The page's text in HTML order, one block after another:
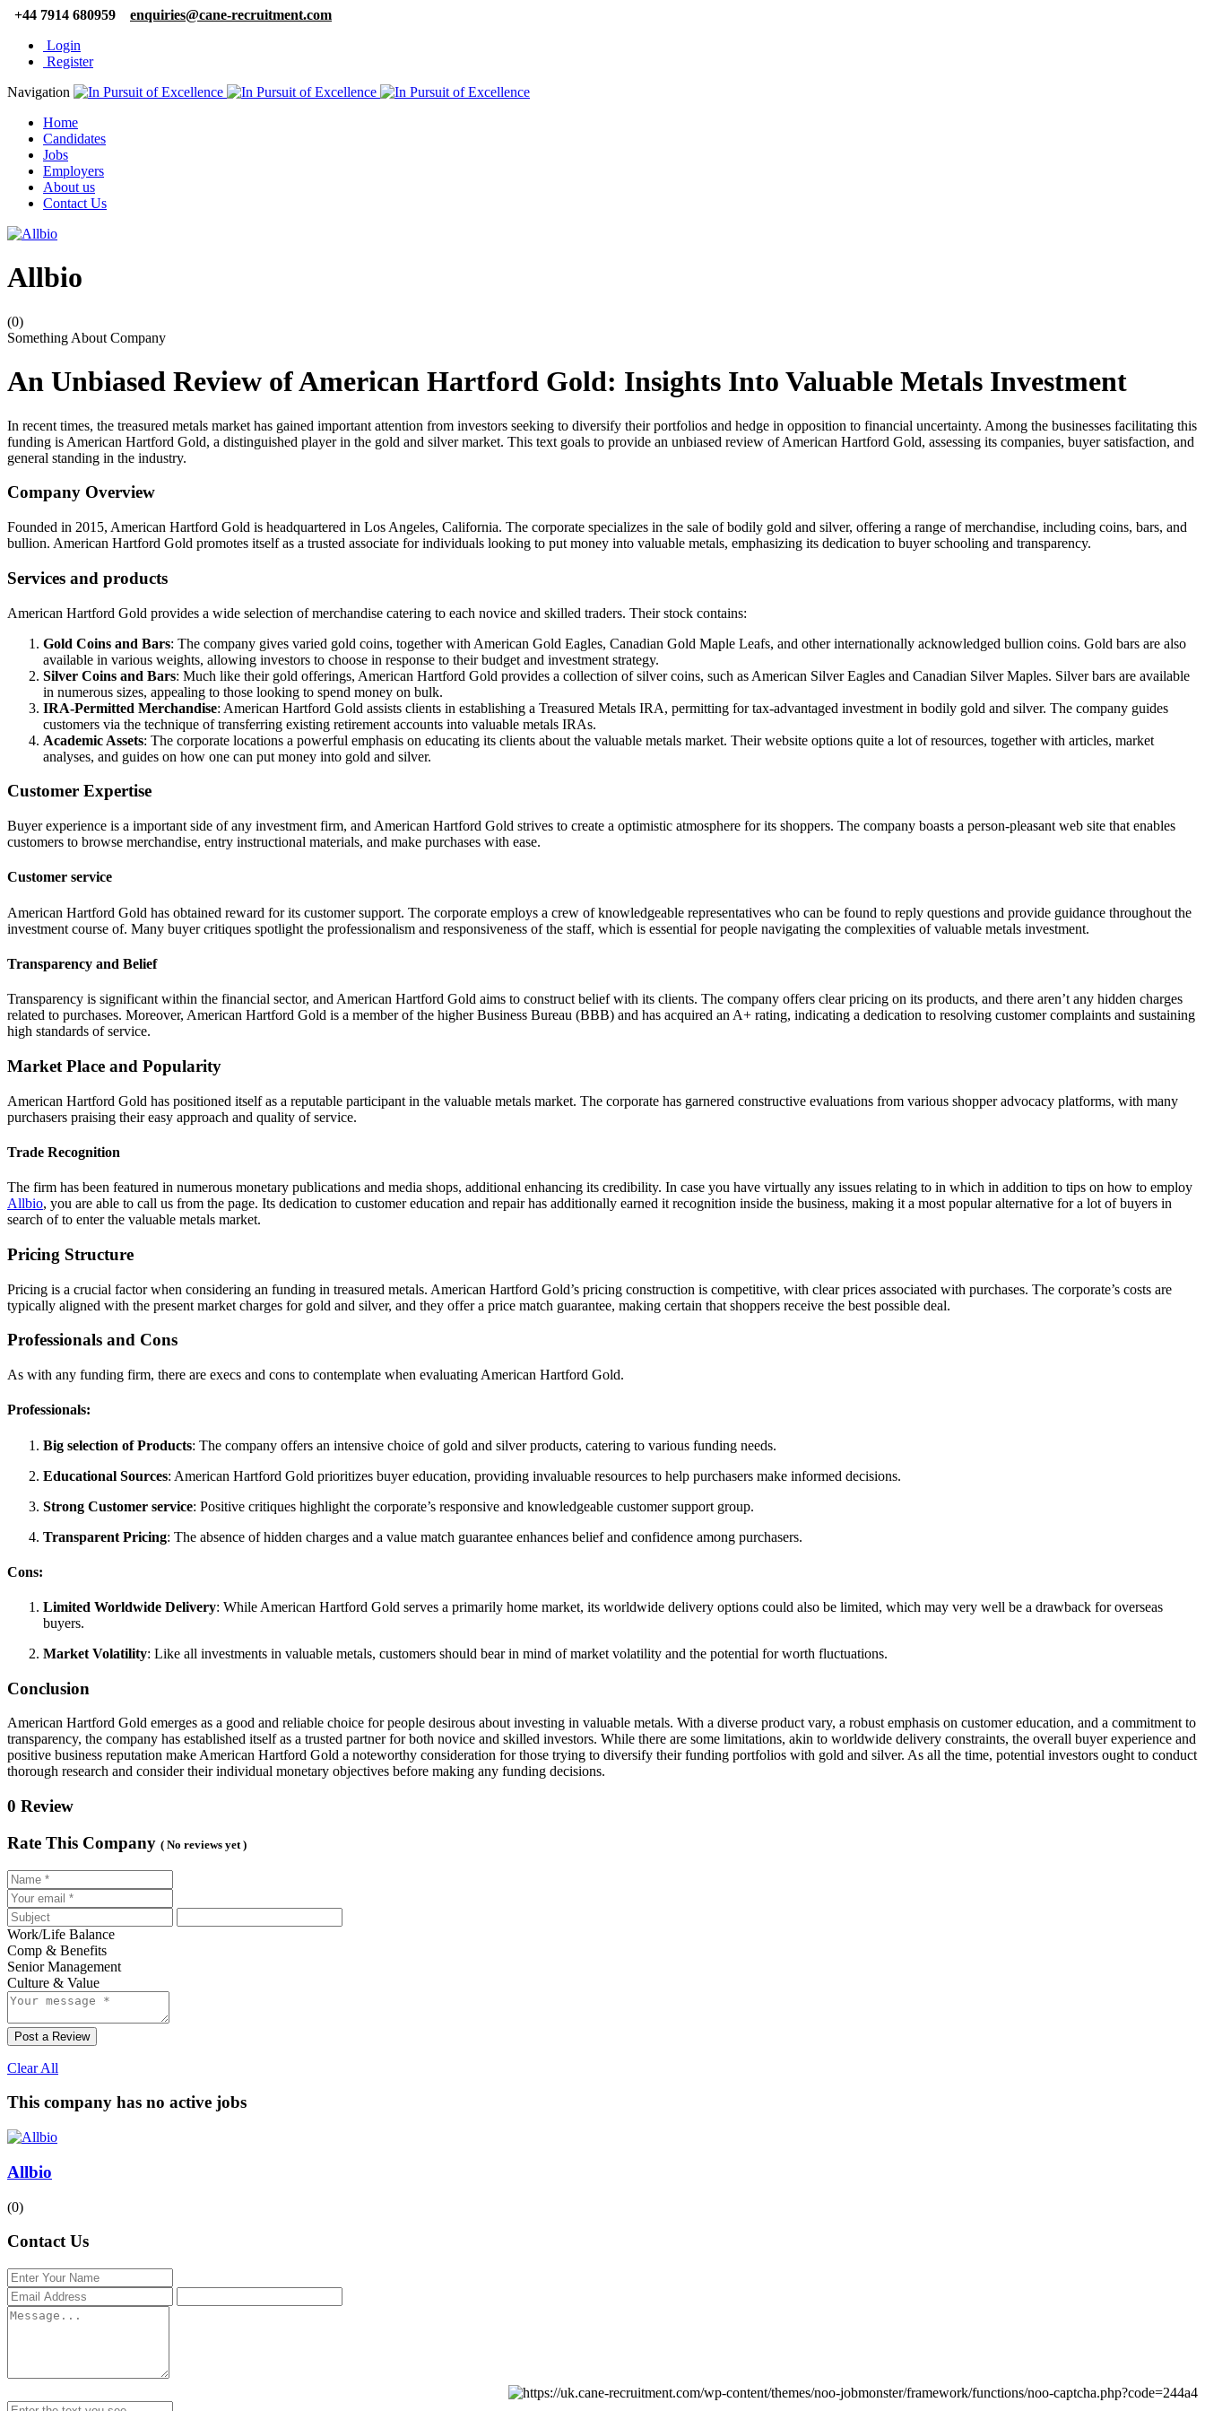
+44 7914 680959
enquiries@cane-recruitment.com
Login
Register
Navigation
Home
Candidates
Jobs
Employers
About us
Contact Us
Allbio
(0)
Something About Company
An Unbiased Review of American Hartford Gold: Insights Into Valuable Metals Investment
In recent times, the treasured metals market has gained important attention from investors seeking to diversify their portfolios and hedge in opposition to financial uncertainty. Among the businesses facilitating this
funding is American Hartford Gold, a distinguished player in the gold and silver market. This text goals to provide an unbiased review of American Hartford Gold, assessing its companies, buyer satisfaction, and
general standing in the industry.
Company Overview
Founded in 2015, American Hartford Gold is headquartered in Los Angeles, California. The corporate specializes in the sale of bodily gold and silver, offering a range of merchandise, including coins, bars, and
bullion. American Hartford Gold promotes itself as a trusted associate for individuals looking to put money into valuable metals, emphasizing its dedication to buyer schooling and transparency.
Services and products
American Hartford Gold provides a wide selection of merchandise catering to each novice and skilled traders. Their stock contains:
Gold Coins and Bars: The company gives varied gold coins, together with American Gold Eagles, Canadian Gold Maple Leafs, and other internationally acknowledged bullion coins. Gold bars are also
available in various weights, allowing investors to choose in response to their budget and investment strategy.
Silver Coins and Bars: Much like their gold offerings, American Hartford Gold provides a collection of silver coins, such as American Silver Eagles and Canadian Silver Maples. Silver bars are available
in numerous sizes, appealing to those looking to spend money on bulk.
IRA-Permitted Merchandise: American Hartford Gold assists clients in establishing a Treasured Metals IRA, permitting for tax-advantaged investment in bodily gold and silver. The company guides
customers via the technique of transferring existing retirement accounts into valuable metals IRAs.
Academic Assets: The corporate locations a powerful emphasis on educating its clients about the valuable metals market. Their website options quite a lot of resources, together with articles, market
analyses, and guides on how one can put money into gold and silver.
Customer Expertise
Buyer experience is a important side of any investment firm, and American Hartford Gold strives to create a optimistic atmosphere for its shoppers. The company boasts a person-pleasant web site that enables
customers to browse merchandise, entry instructional materials, and make purchases with ease.
Customer service
American Hartford Gold has obtained reward for its customer support. The corporate employs a crew of knowledgeable representatives who can be found to reply questions and provide guidance throughout the
investment course of. Many buyer critiques spotlight the professionalism and responsiveness of the staff, which is essential for people navigating the complexities of valuable metals investment.
Transparency and Belief
Transparency is significant within the financial sector, and American Hartford Gold aims to construct belief with its clients. The company offers clear pricing on its products, and there aren’t any hidden charges
related to purchases. Moreover, American Hartford Gold is a member of the higher Business Bureau (BBB) and has acquired an A+ rating, indicating a dedication to resolving customer complaints and sustaining
high standards of service.
Market Place and Popularity
American Hartford Gold has positioned itself as a reputable participant in the valuable metals market. The corporate has garnered constructive evaluations from various shopper advocacy platforms, with many
purchasers praising their easy approach and quality of service.
Trade Recognition
The firm has been featured in numerous monetary publications and media shops, additional enhancing its credibility. In case you have virtually any issues relating to in which in addition to tips on how to employ
Allbio, you are able to call us from the page. Its dedication to customer education and repair has additionally earned it recognition inside the business, making it a most popular alternative for a lot of buyers in
search of to enter the valuable metals market.
Pricing Structure
Pricing is a crucial factor when considering an funding in treasured metals. American Hartford Gold’s pricing construction is competitive, with clear prices associated with purchases. The corporate’s costs are
typically aligned with the present market charges for gold and silver, and they offer a price match guarantee, making certain that shoppers receive the best possible deal.
Professionals and Cons
As with any funding firm, there are execs and cons to contemplate when evaluating American Hartford Gold.
Professionals:
Big selection of Products: The company offers an intensive choice of gold and silver products, catering to various funding needs.
Educational Sources: American Hartford Gold prioritizes buyer education, providing invaluable resources to help purchasers make informed decisions.
Strong Customer service: Positive critiques highlight the corporate’s responsive and knowledgeable customer support group.
Transparent Pricing: The absence of hidden charges and a value match guarantee enhances belief and confidence among purchasers.
Cons:
Limited Worldwide Delivery: While American Hartford Gold serves a primarily home market, its worldwide delivery options could also be limited, which may very well be a drawback for overseas
buyers.
Market Volatility: Like all investments in valuable metals, customers should bear in mind of market volatility and the potential for worth fluctuations.
Conclusion
American Hartford Gold emerges as a good and reliable choice for people desirous about investing in valuable metals. With a diverse product vary, a robust emphasis on customer education, and a commitment to
transparency, the company has established itself as a trusted partner for both novice and skilled investors. While there are some limitations, akin to worldwide delivery constraints, the overall buyer experience and
positive business reputation make American Hartford Gold a noteworthy consideration for those trying to diversify their funding portfolios with gold and silver. As all the time, potential investors ought to conduct
thorough research and consider their individual monetary objectives before making any funding decisions.
0 Review
Rate This Company ( No reviews yet )
Work/Life Balance
Comp & Benefits
Senior Management
Culture & Value
Post a Review
Clear All
This company has no active jobs
Allbio
(0)
Contact Us